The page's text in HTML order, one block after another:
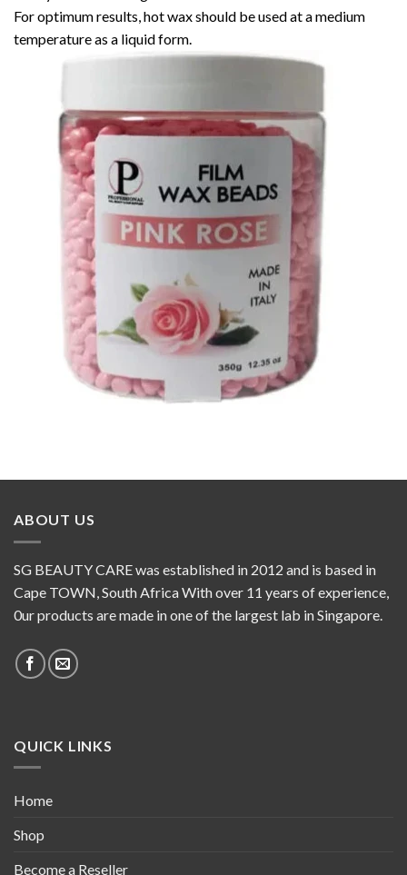
For optimum results, hot wax should be used at a medium
temperature as a liquid form.
ABOUT US
SG BEAUTY CARE was established in 2012 and is based in
Cape TOWN, South Africa With over 11 years of experience,
0ur products are made in one of the largest lab in Singapore.
QUICK LINKS
Home
Shop
Become a Reseller